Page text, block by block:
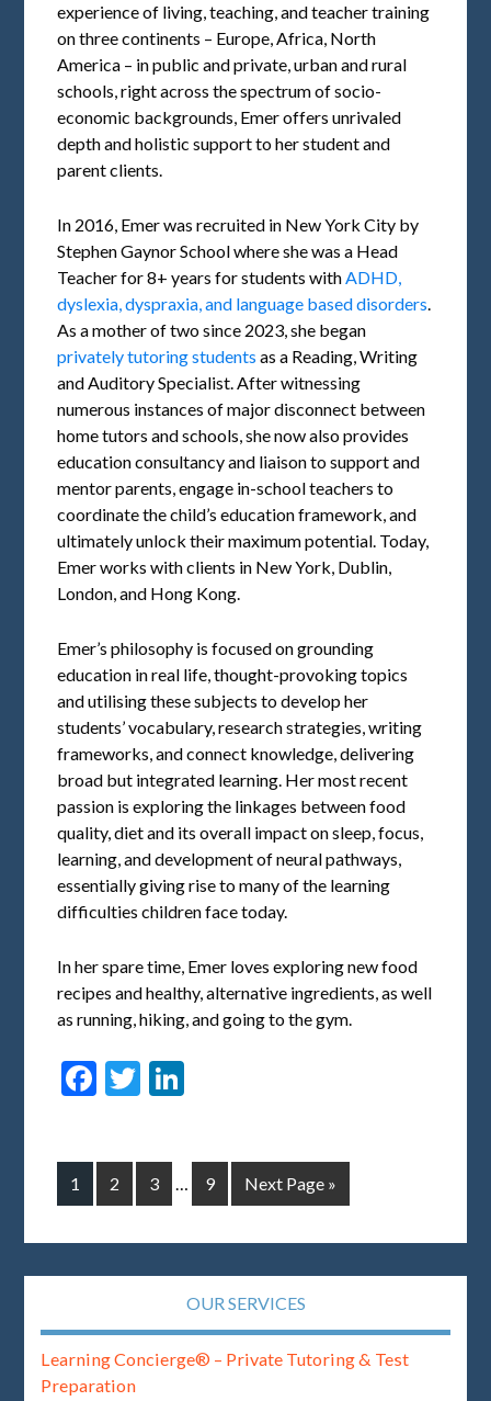
experience of living, teaching, and teacher training
on three continents – Europe, Africa, North
America – in public and private, urban and rural
schools, right across the spectrum of socio-
economic backgrounds, Emer offers unrivaled
depth and holistic support to her student and
parent clients.
In 2016, Emer was recruited in New York City by
Stephen Gaynor School where she was a Head
Teacher for 8+ years for students withADHD,
dyslexia, dyspraxia, and language based disorders.
As a mother of two since 2023, she began
privately tutoring students as a Reading, Writing
and Auditory Specialist. After witnessing
numerous instances of major disconnect between
home tutors and schools, she now also provides
education consultancy and liaison to support and
mentor parents, engage in-school teachers to
coordinate the child’s education framework, and
ultimately unlock their maximum potential. Today,
Emer works with clients in New York, Dublin,
London, and Hong Kong.
Emer’s philosophy is focused on grounding
education in real life, thought-provoking topics
and utilising these subjects to develop her
students’ vocabulary, research strategies, writing
frameworks, and connect knowledge, delivering
broad but integrated learning. Her most recent
passion is exploring the linkages between food
quality, diet and its overall impact on sleep, focus,
learning, and development of neural pathways,
essentially giving rise to many of the learning
difficulties children face today.
In her spare time, Emer loves exploring new food
recipes and healthy, alternative ingredients, as well
as running, hiking, and going to the gym.
Facebook
Twitter
1 2 3 … 9 Next Page »
OUR SERVICES
Learning Concierge® – Private Tutoring & Test
Preparation